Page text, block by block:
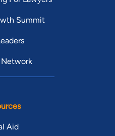
Summit
Aid